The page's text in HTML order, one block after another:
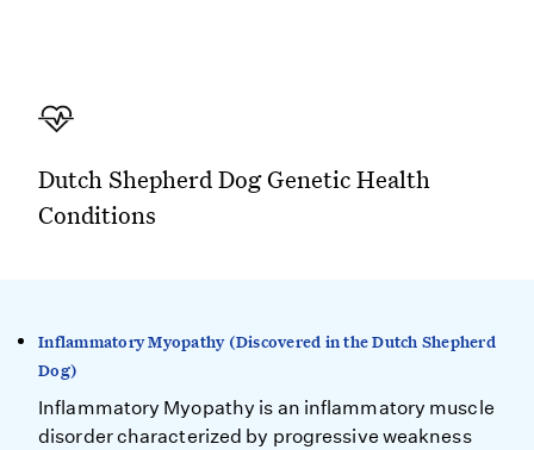
Dutch Shepherd Dog Genetic Health
Conditions
Inflammatory Myopathy (Discovered in the Dutch Shepherd
Dog)
Inflammatory Myopathy is an inflammatory muscle
disorder characterized by progressive weakness